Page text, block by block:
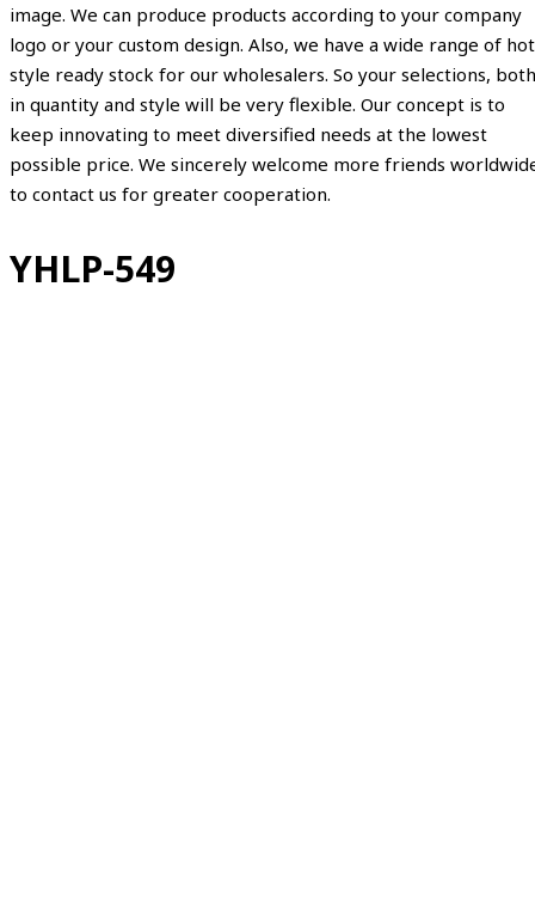
image. We can produce products according to your company
logo or your custom design. Also, we have a wide range of hot
style ready stock for our wholesalers. So your selections, both
in quantity and style will be very flexible. Our concept is to
keep innovating to meet diversified needs at the lowest
possible price. We sincerely welcome more friends
to contact us for greater cooperation.
YHLP-549